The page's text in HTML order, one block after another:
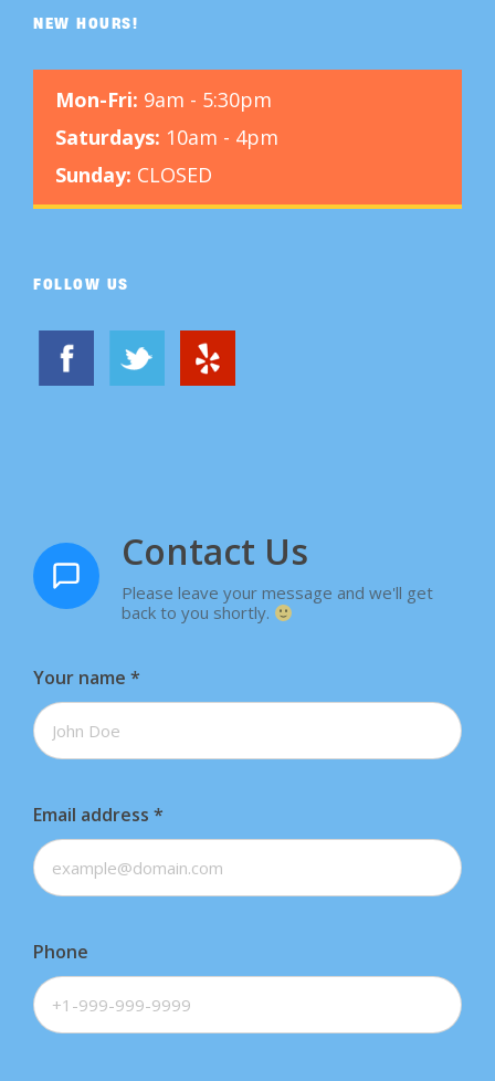
NEW HOURS!
Mon-Fri: 9am - 5:30pm
Saturdays: 10am - 4pm
Sunday: CLOSED
FOLLOW US
Contact Us
Please leave your message and we'll get
back to you shortly.
Your name *
Email address *
Phone